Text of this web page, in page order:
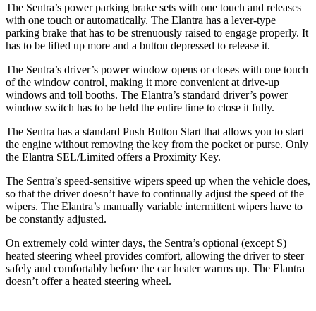
The Sentra’s power parking brake sets with one touch and releases
with one touch or automatically. The Elantra has a lever-type
parking brake that has to be strenuously raised to engage properly. It
has to be lifted up more and a button depressed to release it.
The Sentra’s driver’s power window opens or closes with one touch
of the window control, making it more convenient at drive-up
windows and toll booths. The Elantra’s standard driver’s power
window switch has to be held the entire time to close it fully.
The Sentra has a standard Push Button Start that allows you to start
the engine without removing the key from the pocket or purse. Only
the Elantra SEL/Limited offers a Proximity Key.
The Sentra’s speed-sensitive wipers speed up when the vehicle does,
so that the driver doesn’t have to continually adjust the speed of the
wipers. The Elantra’s manually variable intermittent wipers have to
be constantly adjusted.
On extremely cold winter days, the Sentra’s optional (except S)
heated steering wheel provides comfort, allowing the driver to steer
safely and comfortably before the car heater warms up. The Elantra
doesn’t offer a heated steering wheel.